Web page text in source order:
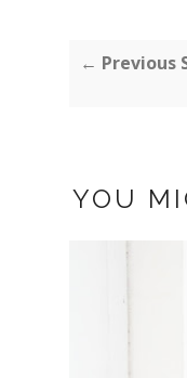
← Previous
YOU